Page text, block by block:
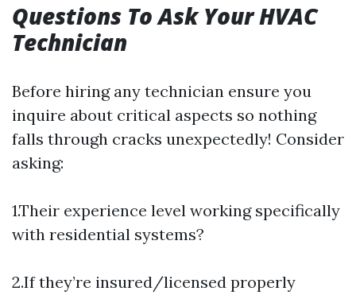
Questions To Ask Your HVAC
Technician
Before hiring any technician ensure you
inquire about critical aspects so nothing
falls through cracks unexpectedly! Consider
asking:
1.Their experience level working specifically
with residential systems?
2.If they’re insured/licensed properly